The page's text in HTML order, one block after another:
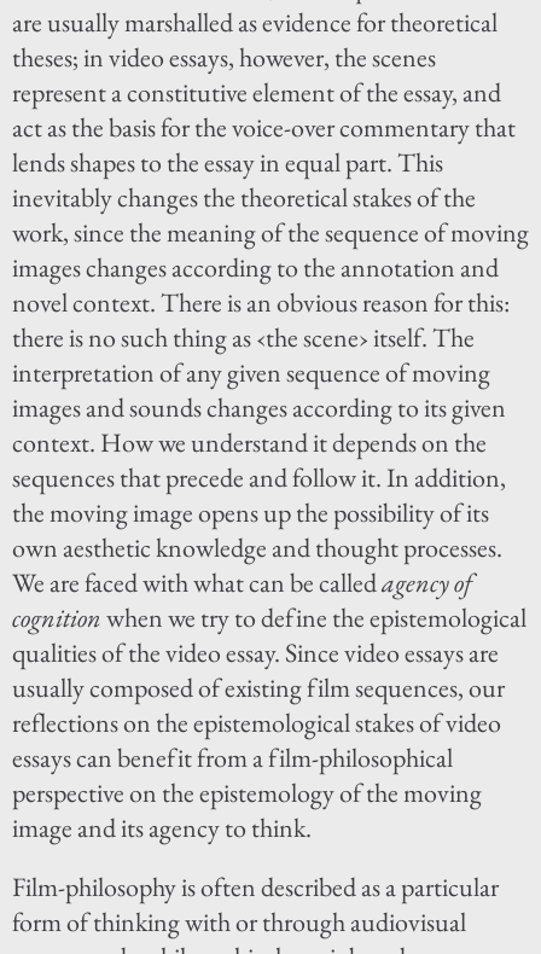
are usually marshalled as evidence for theoretical
theses; in video essays, however, the scenes
represent a constitutive element of the essay, and
act as the basis for the voice-over commentary that
lends shapes to the essay in equal part. This
inevitably changes the theoretical stakes of the
work, since the meaning of the sequence of moving
images changes according to the annotation and
novel context. There is an obvious reason for this:
there is no such thing as ‹the scene› itself. The
interpretation of any given sequence of moving
images and sounds changes according to its given
context. How we understand it depends on the
sequences that precede and follow it. In addition,
the moving image opens up the possibility of its
own aesthetic knowledge and thought processes.
We are faced with what can be calledagency of
cognitionwhen we try to define the epistemological
qualities of the video essay. Since video essays are
usually composed of existing film sequences, our
reflections on the epistemological stakes of video
essays can benefit from a film-philosophical
perspective on the epistemology of the moving
image and its agency to think.
Film-philosophy is often described as a particular
form of thinking with or through audiovisual